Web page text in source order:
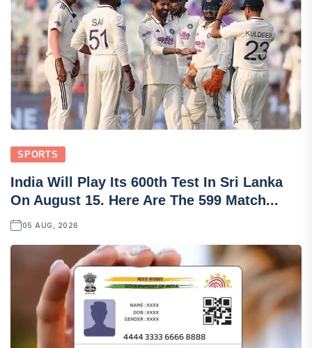
SPORTS
India Will Play Its 600th Test In Sri Lanka
On August 15. Here Are The 599 Match...
05 AUG, 2026